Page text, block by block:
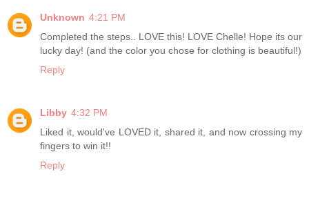
Unknown 4:21 PM
Completed the steps.. LOVE this! LOVE Chelle! Hope its our
lucky day! (and the color you chose for clothing is beautiful!)
Reply
Libby 4:32 PM
Liked it, would've LOVED it, shared it, and now crossing my
fingers to win it!!
Reply